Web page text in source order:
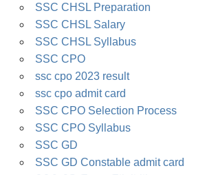
SSC CHSL Preparation
SSC CHSL Salary
SSC CHSL Syllabus
SSC CPO
ssc cpo 2023 result
ssc cpo admit card
SSC CPO Selection Process
SSC CPO Syllabus
SSC GD
SSC GD Constable admit card